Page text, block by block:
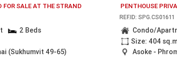
FOR SALE AT THE STRAND
2 Beds
(Sukhumvit 49-65)
PENTHOUSE
REF.ID: SPG.CS01611
Condo/
Size: 404
Asoke -